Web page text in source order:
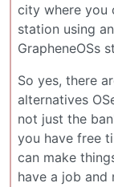
city where you
station using
GrapheneOSs
So yes, there
alternatives
not just the
you have free
can make
have a job